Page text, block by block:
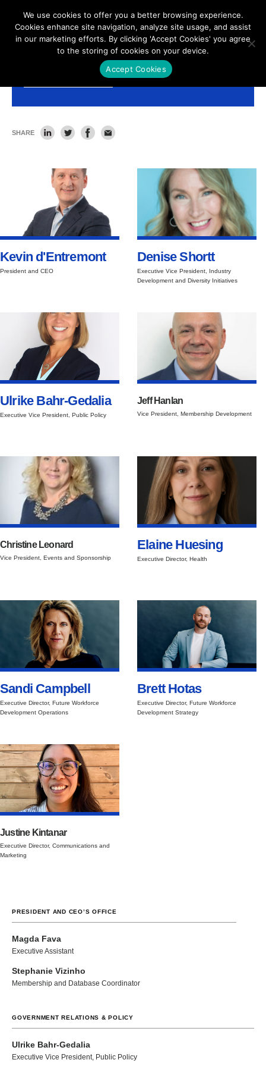
Leadership Team
SHARE
Kevin d'Entremont
President and CEO
Denise Shortt
Executive Vice President, Industry
Development and Diversity Initiatives
Ulrike Bahr-Gedalia
Executive Vice President, Public Policy
Jeff Hanlan
Vice President, Membership Development
Christine Leonard
Vice President, Events and Sponsorship
Elaine Huesing
Executive Director, Health
Sandi Campbell
Executive Director, Future Workforce
Development Operations
Brett Hotas
Executive Director, Future Workforce
Development Strategy
Justine Kintanar
Executive Director, Communications and
Marketing
PRESIDENT AND CEO’S OFFICE
Magda Fava
Executive Assistant
Stephanie Vizinho
Membership and Database Coordinator
GOVERNMENT RELATIONS & POLICY
Ulrike Bahr-Gedalia
Executive Vice President, Public Policy
We use cookies to offer you a better browsing experience.
Cookies enhance site navigation, analyze site usage, and assist
in our marketing efforts. By clicking 'Accept Cookies' you agree
to the storing of cookies on your device.
Accept Cookies